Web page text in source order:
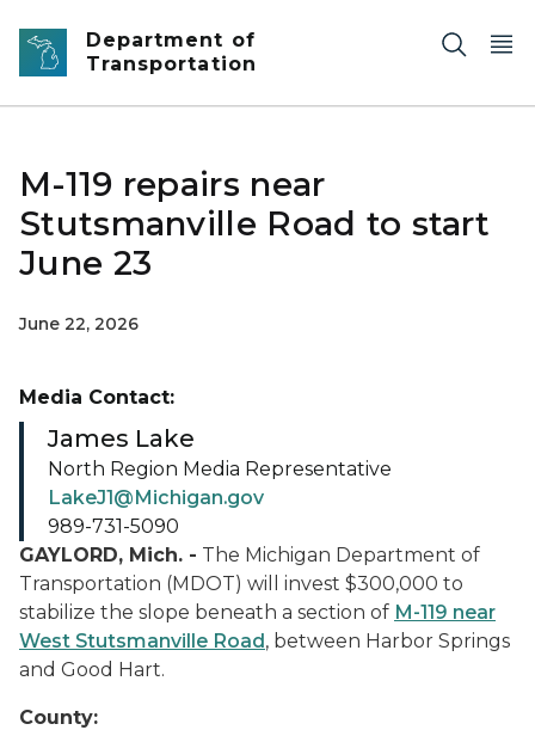
Skip to main content
Department of
Transportation
M-119 repairs near
Stutsmanville Road to start
June 23
June 22, 2026
GAYLORD, Mich. - The Michigan Department of
Transportation (MDOT) will invest $300,000 to
stabilize the slope beneath a section of M-119 near
West Stutsmanville Road, between Harbor Springs
and Good Hart.
County:
Media Contact:
James Lake
North Region Media Representative
LakeJ1@Michigan.gov
989-731-5090